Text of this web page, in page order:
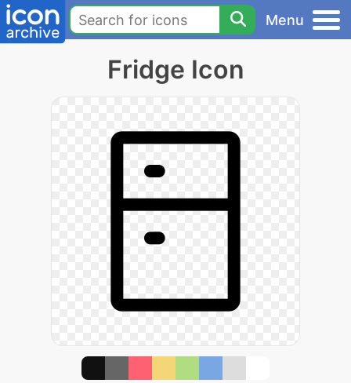
Menu
Fridge Icon